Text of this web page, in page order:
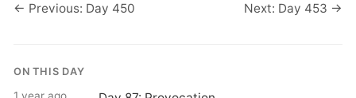
← Previous: Day 450 Next: Day 453 →
ON THIS DAY
1 year ago